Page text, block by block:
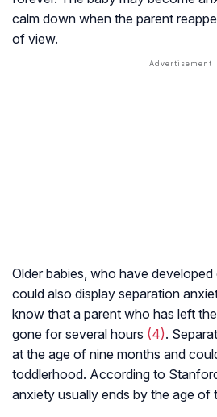
calm down when the parent
of view.
Older babies, who have
could also display separation
know that a parent who has left
gone for several hours (4).
at the age of nine months and
toddlerhood. According to
anxiety usually ends by the age of